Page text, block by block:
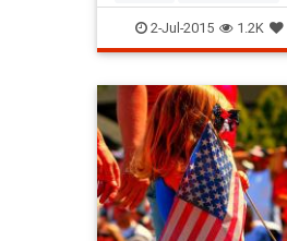
chicagofireworks
chicagofourthofjuly
fireworks fourthofjuly
independenceday
2-Jul-2015 1.2K